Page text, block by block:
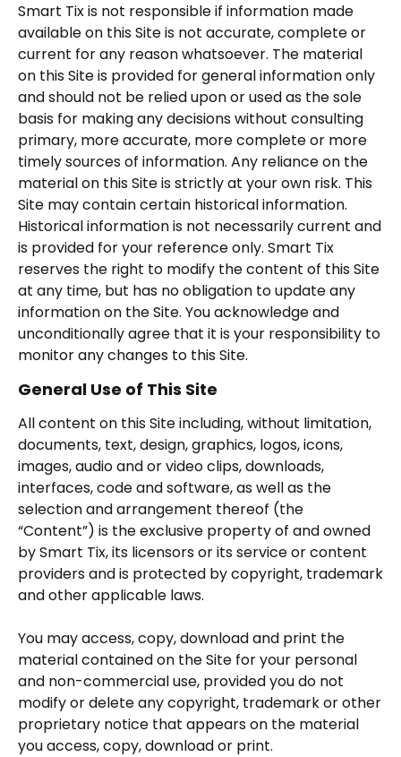
Smart Tix is not responsible if information made
available on this Site is not accurate, complete or
current for any reason whatsoever. The material
on this Site is provided for general information only
and should not be relied upon or used as the sole
basis for making any decisions without consulting
primary, more accurate, more complete or more
timely sources of information. Any reliance on the
material on this Site is strictly at your own risk. This
Site may contain certain historical information.
Historical information is not necessarily current and
is provided for your reference only. Smart Tix
reserves the right to modify the content of this Site
at any time, but has no obligation to update any
information on the Site. You acknowledge and
unconditionally agree that it is your responsibility to
monitor any changes to this Site.
General Use of This Site
All content on this Site including, without limitation,
documents, text, design, graphics, logos, icons,
images, audio and or video clips, downloads,
interfaces, code and software, as well as the
selection and arrangement thereof (the
“Content”) is the exclusive property of and owned
by Smart Tix, its licensors or its service or content
providers and is protected by copyright, trademark
and other applicable laws.
You may access, copy, download and print the
material contained on the Site for your personal
and non-commercial use, provided you do not
modify or delete any copyright, trademark or other
proprietary notice that appears on the material
you access, copy, download or print.